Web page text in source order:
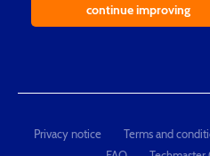
continue improving
Privacy notice Terms and